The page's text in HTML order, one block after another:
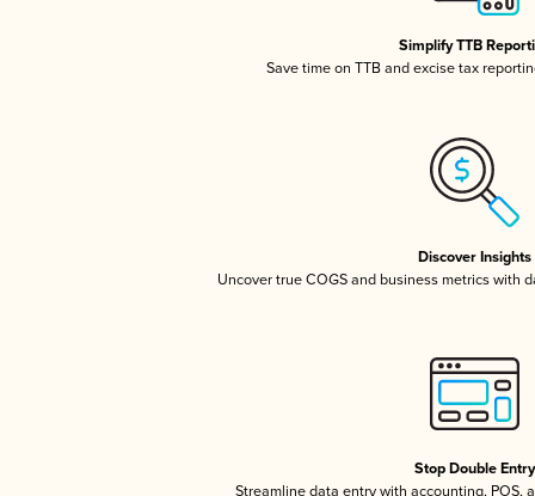
Simplify TTB
Save time on TTB and excise tax
Discover Insights
Uncover true COGS and business metrics with
Stop Double Entry
Streamline data entry with accounting, POS,